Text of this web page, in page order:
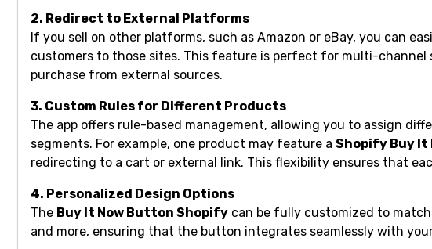
2. Redirect to External Platforms
If you sell on other platforms, such as Amazon or eBay, you can
customers to those sites. This feature is perfect for multi-
purchase from external sources.
3. Custom Rules for Different Products
The app offers rule-based management, allowing you to assign
segments. For example, one product may feature a Shopify Buy It
redirecting to a cart or external link. This flexibility ensures that
4. Personalized Design Options
The Buy It Now Button Shopify can be fully customized to
and more, ensuring that the button integrates seamlessly with